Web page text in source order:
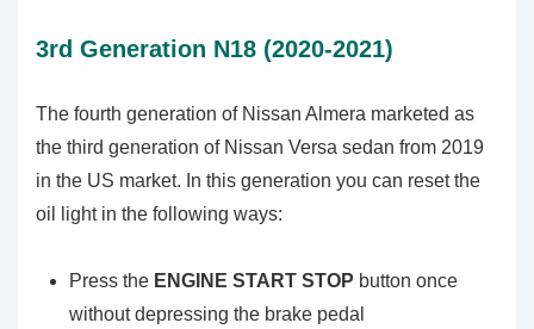
3rd Generation N18 (2020-2021)
The fourth generation of Nissan Almera marketed as
the third generation of Nissan Versa sedan from 2019
in the US market. In this generation you can reset the
oil light in the following ways:
Press the ENGINE START STOP button once
without depressing the brake pedal